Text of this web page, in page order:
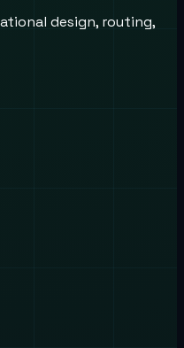
design, routing,